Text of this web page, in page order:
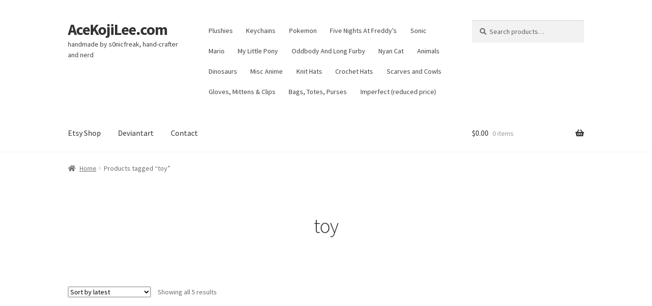
Skip
to
navigation
Skip
to
content
AceKojiLee.com
handmade by s0nicfreak, hand-crafter
and nerd
Plushies Keychains Pokemon Five Nights At Freddy’s Sonic
Mario My Little Pony Oddbody And Long Furby Nyan Cat Animals
Dinosaurs Misc Anime Knit Hats Crochet Hats Scarves and Cowls
Gloves, Mittens & Clips Bags, Totes, Purses Imperfect (reduced price)
for:
Etsy Shop Deviantart Contact
Home Deviantart Cart Checkout
$0.00 0 items
Home Products tagged “toy”
toy
Showing all 5 results